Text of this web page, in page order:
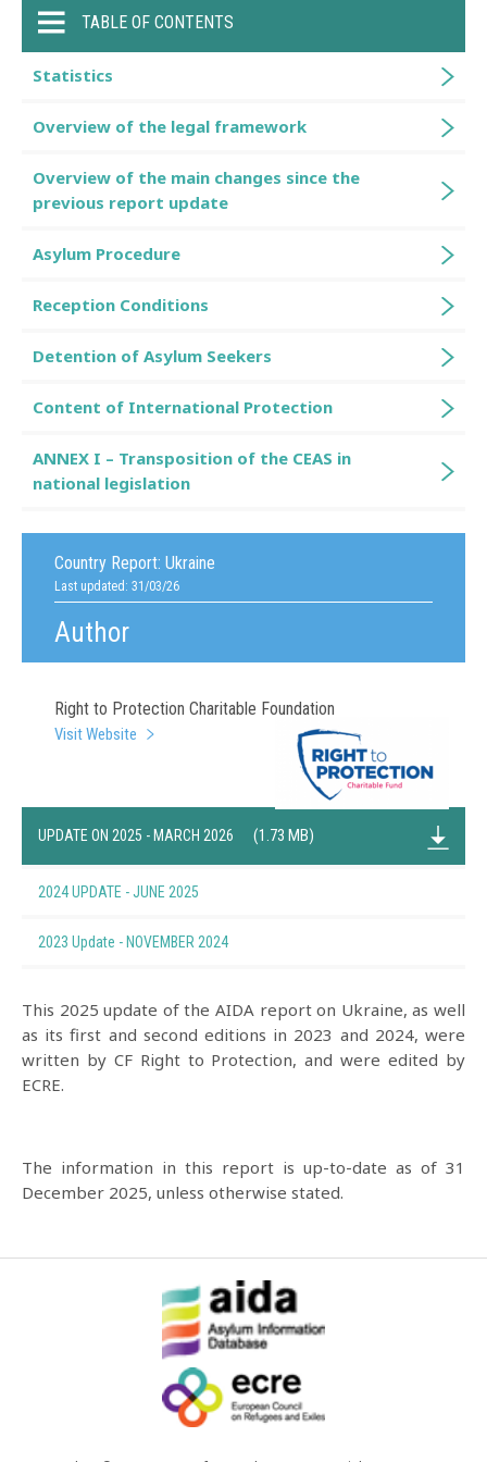
Country Report: Ukraine
Last updated: 31/03/26
Author
Right to Protection Charitable Foundation
Visit Website
UPDATE ON 2025 - MARCH 2026 (1.73 MB)
2024 UPDATE - JUNE 2025
2023 Update - NOVEMBER 2024
This 2025 update of the AIDA report on Ukraine, as well
as its first and second editions in 2023 and 2024, were
written by CF Right to Protection, and were edited by
ECRE.
The information in this report is up-to-date as of 31
December 2025, unless otherwise stated.
TABLE OF CONTENTS
Statistics
Overview of the legal framework
Overview of the main changes since the
previous report update
Asylum Procedure
Reception Conditions
Detention of Asylum Seekers
Content of International Protection
ANNEX I – Transposition of the CEAS in
national legislation